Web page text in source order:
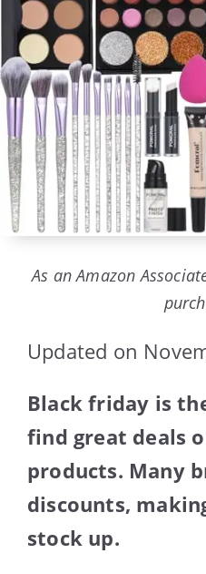
As an Amazon
Updated on
Black friday is
find great deals
products. Many
discounts,
stock up.